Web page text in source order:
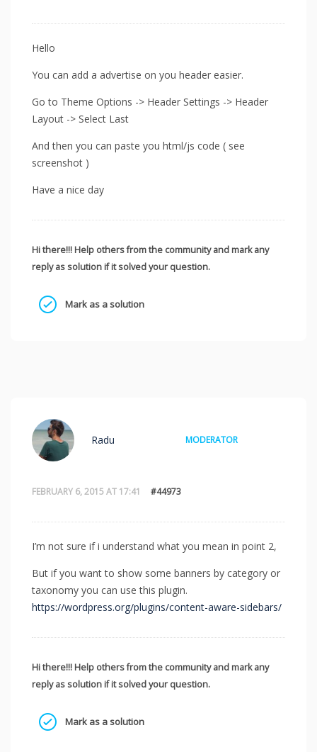
Hello
You can add a advertise on you header easier.
Go to Theme Options -> Header Settings -> Header
Layout -> Select Last
And then you can paste you html/js code ( see
screenshot )
Have a nice day
Hi there!!! Help others from the community and mark any
reply as solution if it solved your question.
Mark as a solution
FEBRUARY 6, 2015 AT 17:41 #44973
Radu MODERATOR
I’m not sure if i understand what you mean in point 2,
But if you want to show some banners by category or
taxonomy you can use this plugin.
https://wordpress.org/plugins/content-aware-sidebars/
Hi there!!! Help others from the community and mark any
reply as solution if it solved your question.
Mark as a solution